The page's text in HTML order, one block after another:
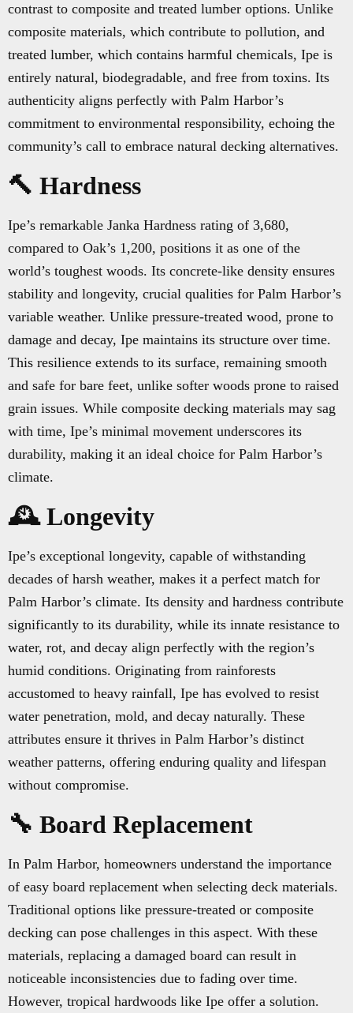
contrast to composite and treated lumber options. Unlike
composite materials, which contribute to pollution, and
treated lumber, which contains harmful chemicals, Ipe is
entirely natural, biodegradable, and free from toxins. Its
authenticity aligns perfectly with Palm Harbor’s
commitment to environmental responsibility, echoing the
community’s call to embrace natural decking alternatives.
🔨 Hardness
Ipe’s remarkable Janka Hardness rating of 3,680,
compared to Oak’s 1,200, positions it as one of the
world’s toughest woods. Its concrete-like density ensures
stability and longevity, crucial qualities for Palm Harbor’s
variable weather. Unlike pressure-treated wood, prone to
damage and decay, Ipe maintains its structure over time.
This resilience extends to its surface, remaining smooth
and safe for bare feet, unlike softer woods prone to raised
grain issues. While composite decking materials may sag
with time, Ipe’s minimal movement underscores its
durability, making it an ideal choice for Palm Harbor’s
climate.
🕰️ Longevity
Ipe’s exceptional longevity, capable of withstanding
decades of harsh weather, makes it a perfect match for
Palm Harbor’s climate. Its density and hardness contribute
significantly to its durability, while its innate resistance to
water, rot, and decay align perfectly with the region’s
humid conditions. Originating from rainforests
accustomed to heavy rainfall, Ipe has evolved to resist
water penetration, mold, and decay naturally. These
attributes ensure it thrives in Palm Harbor’s distinct
weather patterns, offering enduring quality and lifespan
without compromise.
🔧 Board Replacement
In Palm Harbor, homeowners understand the importance
of easy board replacement when selecting deck materials.
Traditional options like pressure-treated or composite
decking can pose challenges in this aspect. With these
materials, replacing a damaged board can result in
noticeable inconsistencies due to fading over time.
However, tropical hardwoods like Ipe offer a solution.